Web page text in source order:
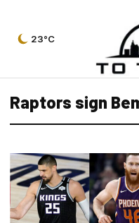
23°C
Raptors sign